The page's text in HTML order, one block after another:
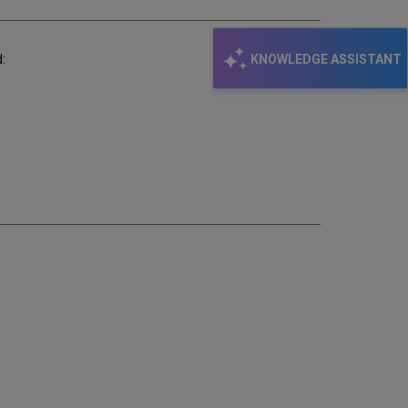
KNOWLEDGE ASSISTANT